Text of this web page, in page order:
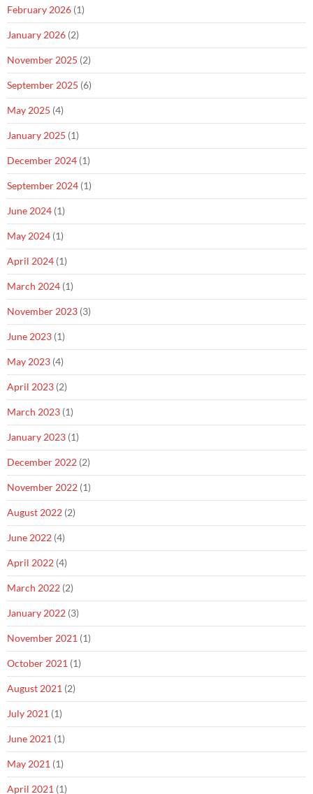
February 2026 (1)
January 2026 (2)
November 2025 (2)
September 2025 (6)
May 2025 (4)
January 2025 (1)
December 2024 (1)
September 2024 (1)
June 2024 (1)
May 2024 (1)
April 2024 (1)
March 2024 (1)
November 2023 (3)
June 2023 (1)
May 2023 (4)
April 2023 (2)
March 2023 (1)
January 2023 (1)
December 2022 (2)
November 2022 (1)
August 2022 (2)
June 2022 (4)
April 2022 (4)
March 2022 (2)
January 2022 (3)
November 2021 (1)
October 2021 (1)
August 2021 (2)
July 2021 (1)
June 2021 (1)
May 2021 (1)
April 2021 (1)